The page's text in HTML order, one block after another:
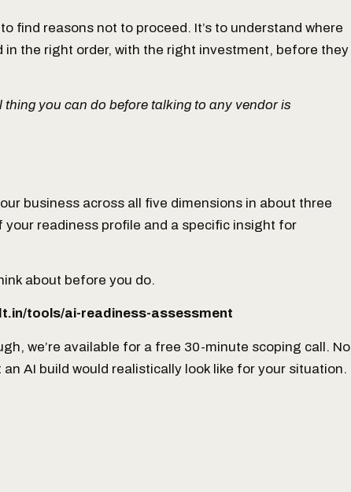
find reasons not to proceed. It’s to understand where
the right order, with the right investment, before they
you can do before talking to any vendor is
business across all five dimensions in about three
your readiness profile and a specific insight for
about before you do.
tools/ai-readiness-assessment
we’re available for a free 30-minute scoping call. No
AI build would realistically look like for your situation.